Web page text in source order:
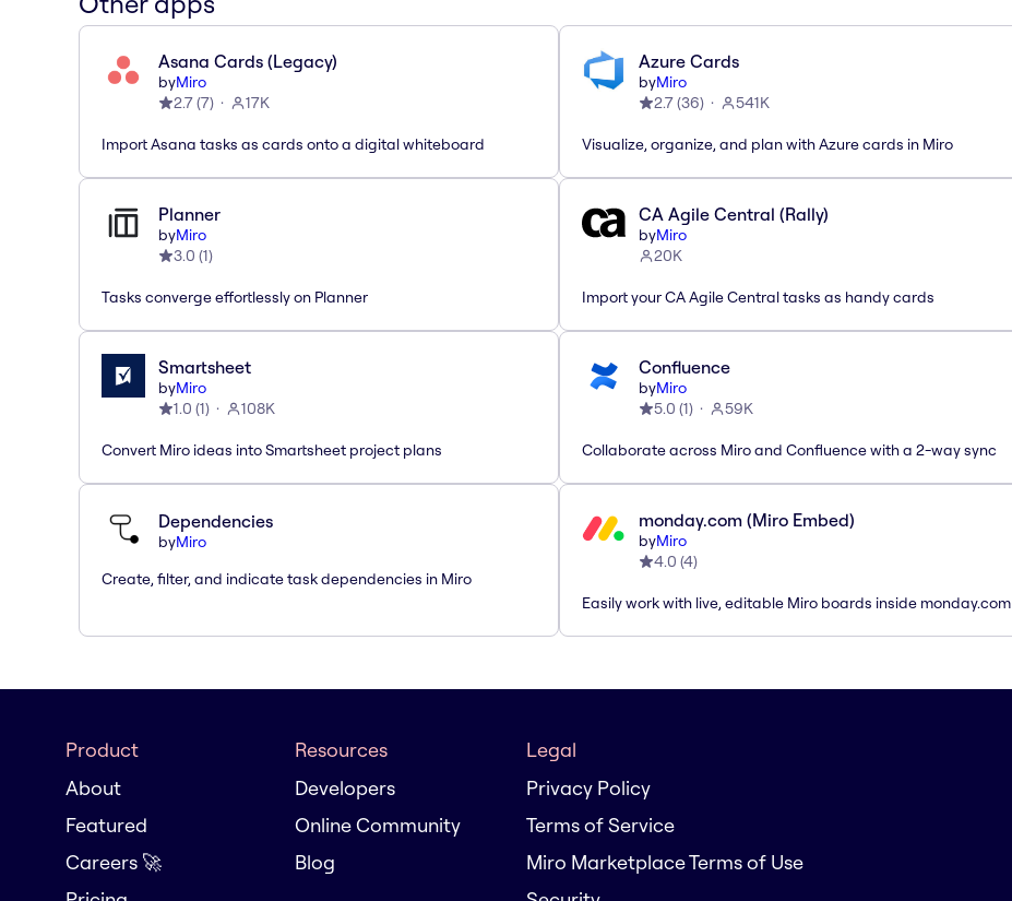
Asana Cards (Legacy)
byMiro
2.7(7) 17K
Import Asana tasks as cards onto a digital whiteboard
Azure Cards
byMiro
2.7(36) 541K
Visualize, organize, and plan with Azure cards in Miro
Planner
byMiro
3.0 (1)
Tasks converge effortlessly on Planner
CA Agile Central (Rally)
byMiro
20K
Import your CA Agile Central tasks as handy cards
Smartsheet
byMiro
1.0 (1) 108K
Convert Miro ideas into Smartsheet project plans
Confluence
byMiro
5.0 (1) 59K
Collaborate across Miro and Confluence with a 2-way sync
Dependencies
byMiro
Create, filter, and indicate task dependencies in Miro
monday.com (Miro Embed)
byMiro
4.0 (4)
Easily work with live, editable Miro boards inside monday.com
Product
About
Featured
Careers 🚀
Resources
Developers
Online Community
Blog
Legal
Privacy Policy
Terms of Service
Miro Marketplace Terms of Use